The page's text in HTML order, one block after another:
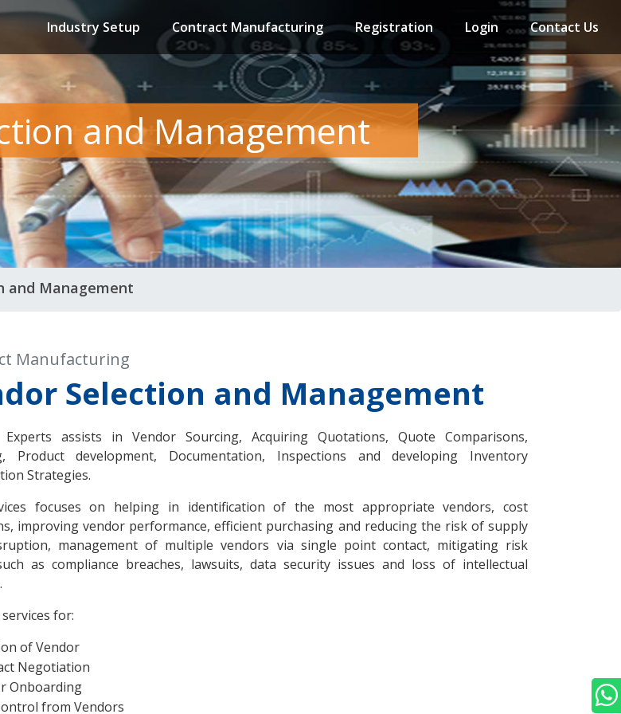
Industry Setup Contract Manufacturing Registration Login Contact Us
and Management
and Management
Manufacturing
Selection and Management
Experts assists in Vendor Sourcing, Acquiring Quotations, Quote Comparisons,
Product development, Documentation, Inspections and developing Inventory
Strategies.
focuses on helping in identification of the most appropriate vendors, cost
improving vendor performance, efficient purchasing and reducing the risk of supply
management of multiple vendors via single point contact, mitigating risk
as compliance breaches, lawsuits, data security issues and loss of intellectual
for:
of Vendor
Negotiation
Onboarding
from Vendors